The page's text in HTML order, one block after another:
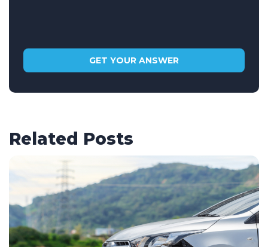
Related Posts